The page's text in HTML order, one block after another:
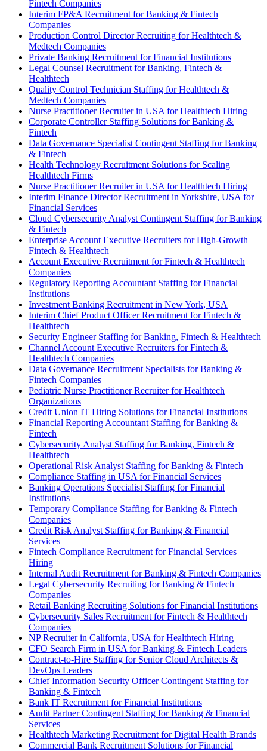
Fintech Companies
Interim FP&A Recruitment for Banking & Fintech
Companies
Production Control Director Recruiting for Healthtech &
Medtech Companies
Private Banking Recruitment for Financial Institutions
Legal Counsel Recruitment for Banking, Fintech &
Healthtech
Quality Control Technician Staffing for Healthtech &
Medtech Companies
Nurse Practitioner Recruiter in USA for Healthtech Hiring
Corporate Controller Staffing Solutions for Banking &
Fintech
Data Governance Specialist Contingent Staffing for Banking
& Fintech
Health Technology Recruitment Solutions for Scaling
Healthtech Firms
Nurse Practitioner Recruiter in USA for Healthtech Hiring
Interim Finance Director Recruitment in Yorkshire, USA for
Financial Services
Cloud Cybersecurity Analyst Contingent Staffing for Banking
& Fintech
Enterprise Account Executive Recruiters for High-Growth
Fintech & Healthtech
Account Executive Recruitment for Fintech & Healthtech
Companies
Regulatory Reporting Accountant Staffing for Financial
Institutions
Investment Banking Recruitment in New York, USA
Interim Chief Product Officer Recruitment for Fintech &
Healthtech
Security Engineer Staffing for Banking, Fintech & Healthtech
Channel Account Executive Recruiters for Fintech &
Healthtech Companies
Data Governance Recruitment Specialists for Banking &
Fintech Companies
Pediatric Nurse Practitioner Recruiter for Healthtech
Organizations
Credit Union IT Hiring Solutions for Financial Institutions
Financial Reporting Accountant Staffing for Banking &
Fintech
Cybersecurity Analyst Staffing for Banking, Fintech &
Healthtech
Operational Risk Analyst Staffing for Banking & Fintech
Compliance Staffing in USA for Financial Services
Banking Operations Specialist Staffing for Financial
Institutions
Temporary Compliance Staffing for Banking & Fintech
Companies
Credit Risk Analyst Staffing for Banking & Financial
Services
Fintech Compliance Recruitment for Financial Services
Hiring
Internal Audit Recruitment for Banking & Fintech Companies
Legal Cybersecurity Recruiting for Banking & Fintech
Companies
Retail Banking Recruiting Solutions for Financial Institutions
Cybersecurity Sales Recruitment for Fintech & Healthtech
Companies
NP Recruiter in California, USA for Healthtech Hiring
CFO Search Firm in USA for Banking & Fintech Leaders
Contract-to-Hire Staffing for Senior Cloud Architects &
DevOps Leaders
Chief Information Security Officer Contingent Staffing for
Banking & Fintech
Bank IT Recruitment for Financial Institutions
Audit Partner Contingent Staffing for Banking & Financial
Services
Healthtech Marketing Recruitment for Digital Health Brands
Commercial Bank Recruitment Solutions for Financial